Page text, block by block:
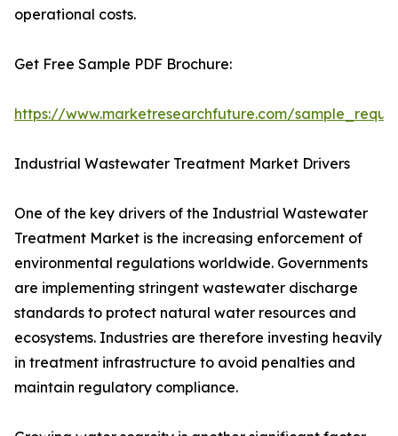
operational costs.
Get Free Sample PDF Brochure:
https://www.marketresearchfuture.com/
Industrial Wastewater Treatment Market Drivers
One of the key drivers of the Industrial Wastewater
Treatment Market is the increasing enforcement of
environmental regulations worldwide. Governments
are implementing stringent wastewater discharge
standards to protect natural water resources and
ecosystems. Industries are therefore investing heavily
in treatment infrastructure to avoid penalties and
maintain regulatory compliance.